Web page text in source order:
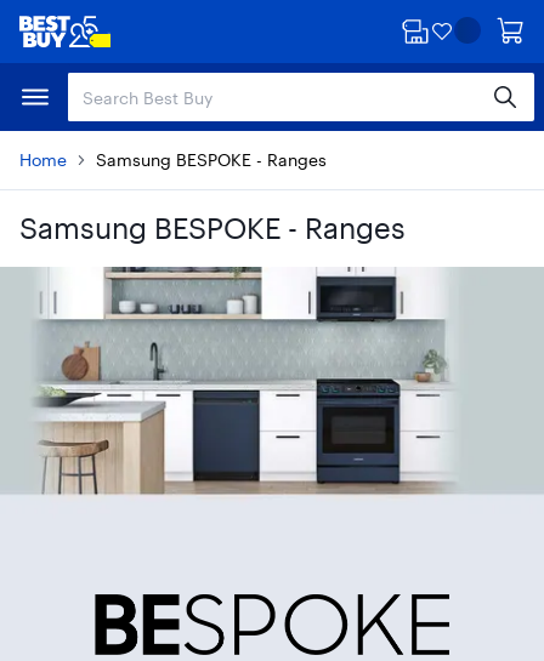
Skip
main
content
Skip
footer
Home Samsung BESPOKE - Ranges
Samsung BESPOKE - Ranges
Skip to results